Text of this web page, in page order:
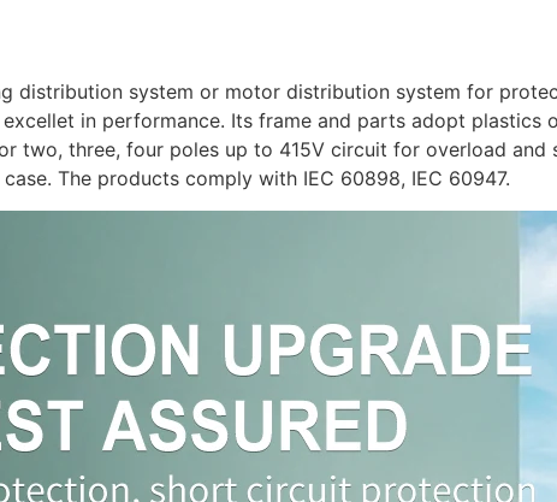
distribution system or motor distribution system for
in performance. Its frame and parts adopt
two, three, four poles up to 415V circuit for overload
The products comply with IEC 60898, IEC 60947.